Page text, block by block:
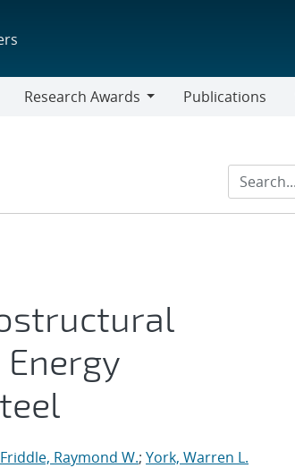
Research Awards
Publications
Friddle, Raymond W.; York, Warren L.